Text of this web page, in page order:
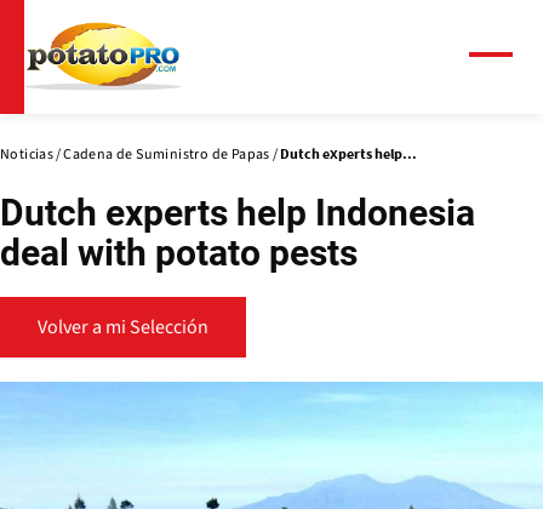
contenido
principal
Noticias Cadena de Suministro de Papas Dutch experts help...
Dutch experts help Indonesia
deal with potato pests
Volver a mi Selección